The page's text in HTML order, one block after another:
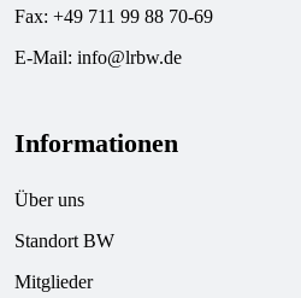
Fax: +49 711 99 88 70-69
E-Mail: info@lrbw.de
Informationen
Über uns
Standort BW
Mitglieder